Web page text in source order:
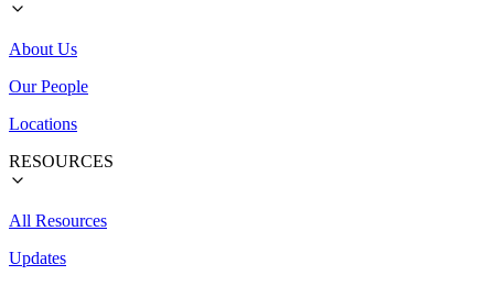
About Us
Our People
Locations
RESOURCES
All Resources
Updates